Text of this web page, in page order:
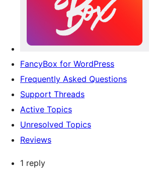
FancyBox for WordPress
Frequently Asked Questions
Support Threads
Active Topics
Unresolved Topics
Reviews
1 reply